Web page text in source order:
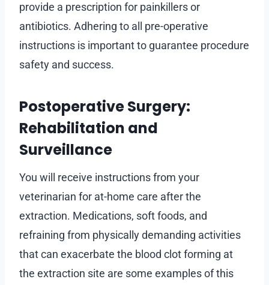
provide a prescription for painkillers or
antibiotics. Adhering to all pre-operative
instructions is important to guarantee procedure
safety and success.
Postoperative Surgery:
Rehabilitation and
Surveillance
You will receive instructions from your
veterinarian for at-home care after the
extraction. Medications, soft foods, and
refraining from physically demanding activities
that can exacerbate the blood clot forming at
the extraction site are some examples of this